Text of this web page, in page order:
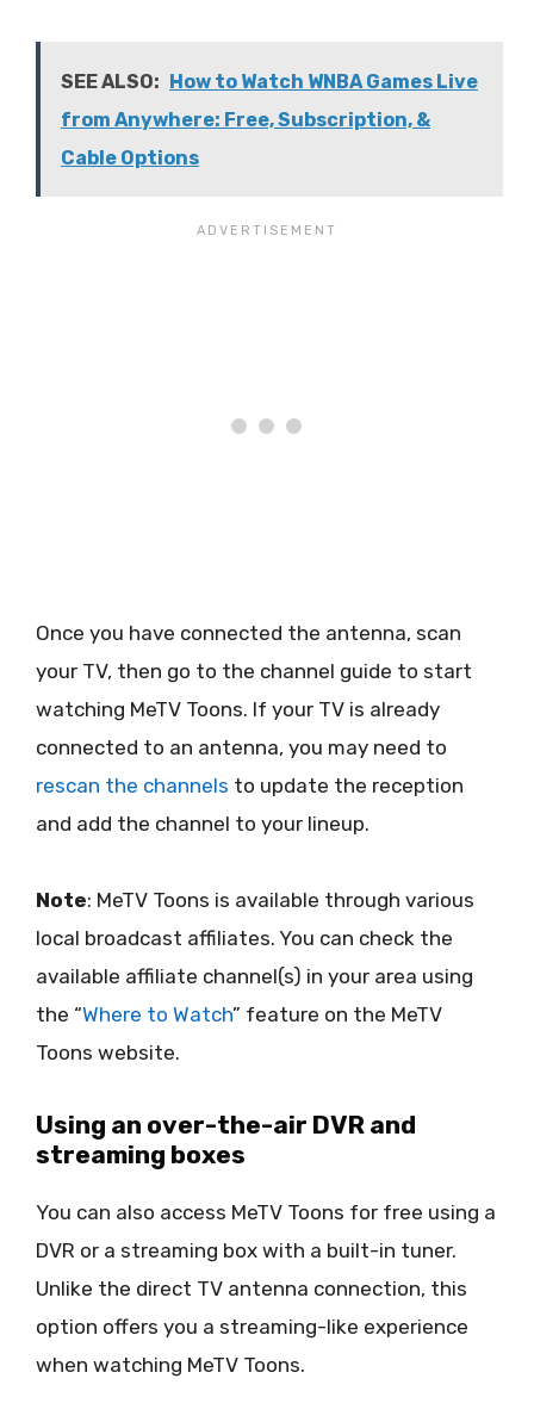
SEE ALSO: How to Watch WNBA Games Live
from Anywhere: Free, Subscription, &
Cable Options
Once you have connected the antenna, scan
your TV, then go to the channel guide to start
watching MeTV Toons. If your TV is already
connected to an antenna, you may need to
rescan the channels to update the reception
and add the channel to your lineup.
Note: MeTV Toons is available through various
local broadcast affiliates. You can check the
available affiliate channel(s) in your area using
the “Where to Watch” feature on the MeTV
Toons website.
Using an over-the-air DVR and
streaming boxes
You can also access MeTV Toons for free using a
DVR or a streaming box with a built-in tuner.
Unlike the direct TV antenna connection, this
option offers you a streaming-like experience
when watching MeTV Toons.